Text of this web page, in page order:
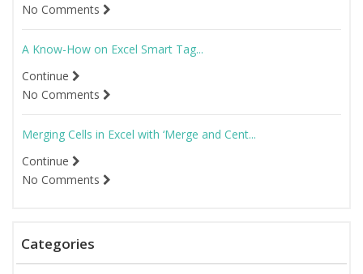
No Comments
A Know-How on Excel Smart Tag...
Continue
No Comments
Merging Cells in Excel with ‘Merge and Cent...
Continue
No Comments
Categories